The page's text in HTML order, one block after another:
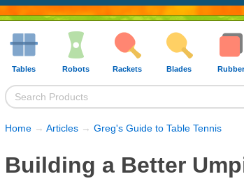
Tables Robots Rackets Blades Rubber
Home → Articles → Greg's Guide to Table Tennis
Building a Better